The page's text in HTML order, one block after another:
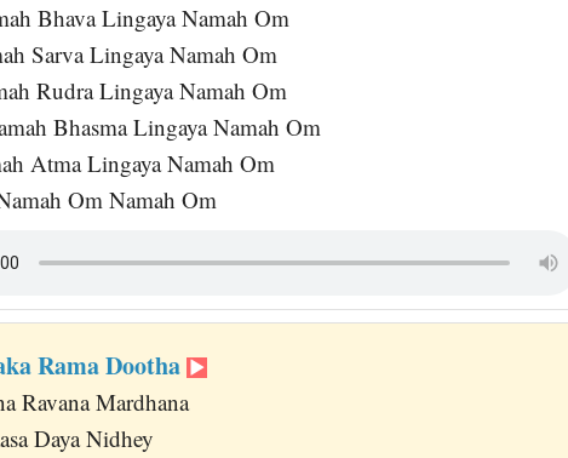
Bhava Lingaya Namah Om
Sarva Lingaya Namah Om
Rudra Lingaya Namah Om
Bhasma Lingaya Namah Om
Atma Lingaya Namah Om
Om Namah Om
Rama Dootha
Ravana Mardhana
Daya Nidhey